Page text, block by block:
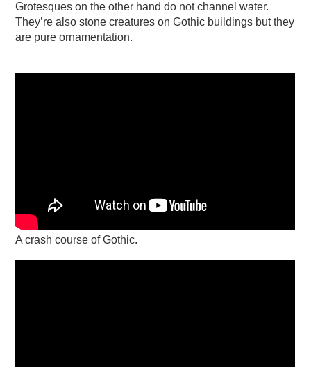
Grotesques on the other hand do not channel water.
They’re also stone creatures on Gothic buildings but they
are pure ornamentation.
A crash course of Gothic.